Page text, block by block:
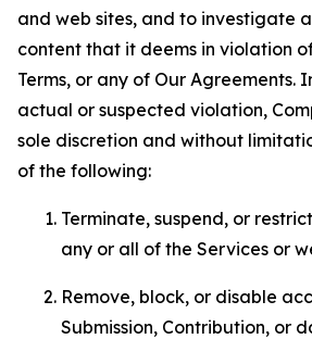
and web sites, and to investigate
content that it deems in violation of
Terms, or any of Our Agreements.
actual or suspected violation,
sole discretion and without
of the following:
Terminate, suspend, or
any or all of the Services or
Remove, block, or disable
Submission, Contribution, or